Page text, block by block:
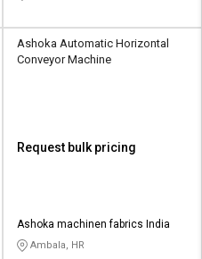
Ashoka Automatic Horizontal
Conveyor Machine
Request bulk pricing
Ashoka machinen fabrics India
Ambala, HR